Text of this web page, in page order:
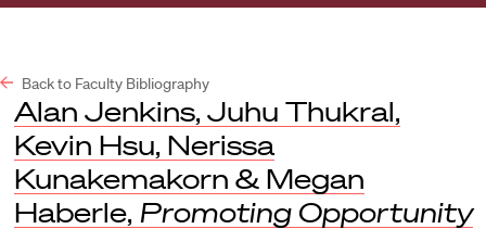
Back to Faculty Bibliography
Alan Jenkins, Juhu Thukral,
Kevin Hsu, Nerissa
Kunakemakorn & Megan
Haberle, Promoting Opportunity